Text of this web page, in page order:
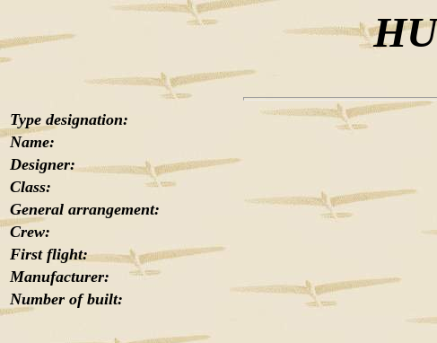
Type designation:
Name:
Designer:
Class:
General arrangement:
Crew:
First flight:
Manufacturer:
Number of built: